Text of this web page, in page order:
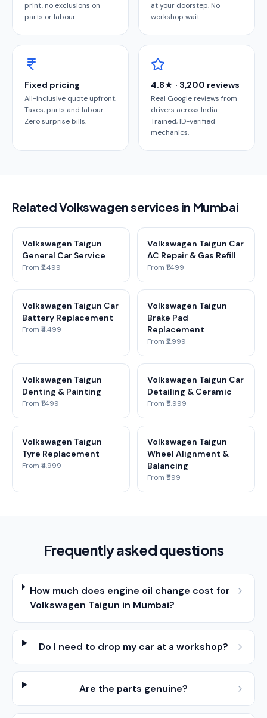
print, no exclusions on
parts or labour.
at your doorstep. No
workshop wait.
Fixed pricing
All-inclusive quote upfront.
Taxes, parts and labour.
Zero surprise bills.
4.8★ · 3,200 reviews
Real Google reviews from
drivers across India.
Trained, ID-verified
mechanics.
Related Volkswagen services in Mumbai
Volkswagen Taigun
General Car Service
From ₹2,499
Volkswagen Taigun Car
AC Repair & Gas Refill
From ₹1,499
Volkswagen Taigun Car
Battery Replacement
From ₹4,499
Volkswagen Taigun
Brake Pad
Replacement
From ₹2,999
Volkswagen Taigun
Denting & Painting
From ₹1,499
Volkswagen Taigun Car
Detailing & Ceramic
From ₹5,999
Volkswagen Taigun
Tyre Replacement
From ₹4,999
Volkswagen Taigun
Wheel Alignment &
Balancing
From ₹599
Frequently asked questions
How much does engine oil change cost for
Volkswagen Taigun in Mumbai?
Do I need to drop my car at a workshop?
Are the parts genuine?